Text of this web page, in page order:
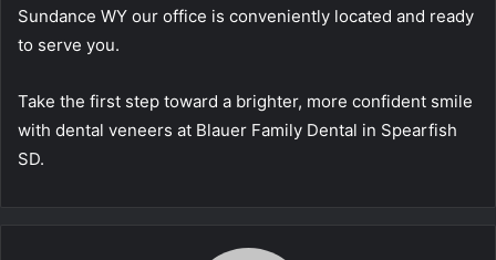
Sundance WY our office is conveniently located and ready
to serve you.
Take the first step toward a brighter, more confident smile
with dental veneers at Blauer Family Dental in Spearfish
SD.